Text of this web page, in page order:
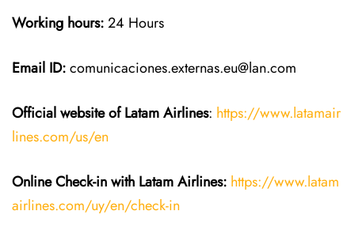
Working hours:24 Hours
Email ID:comunicaciones.externas.eu@lan.com
Official website of Latam Airlines: https://www.latamair
lines.com/us/en
Online Check-in with Latam Airlines: https://www.latam
airlines.com/uy/en/check-in